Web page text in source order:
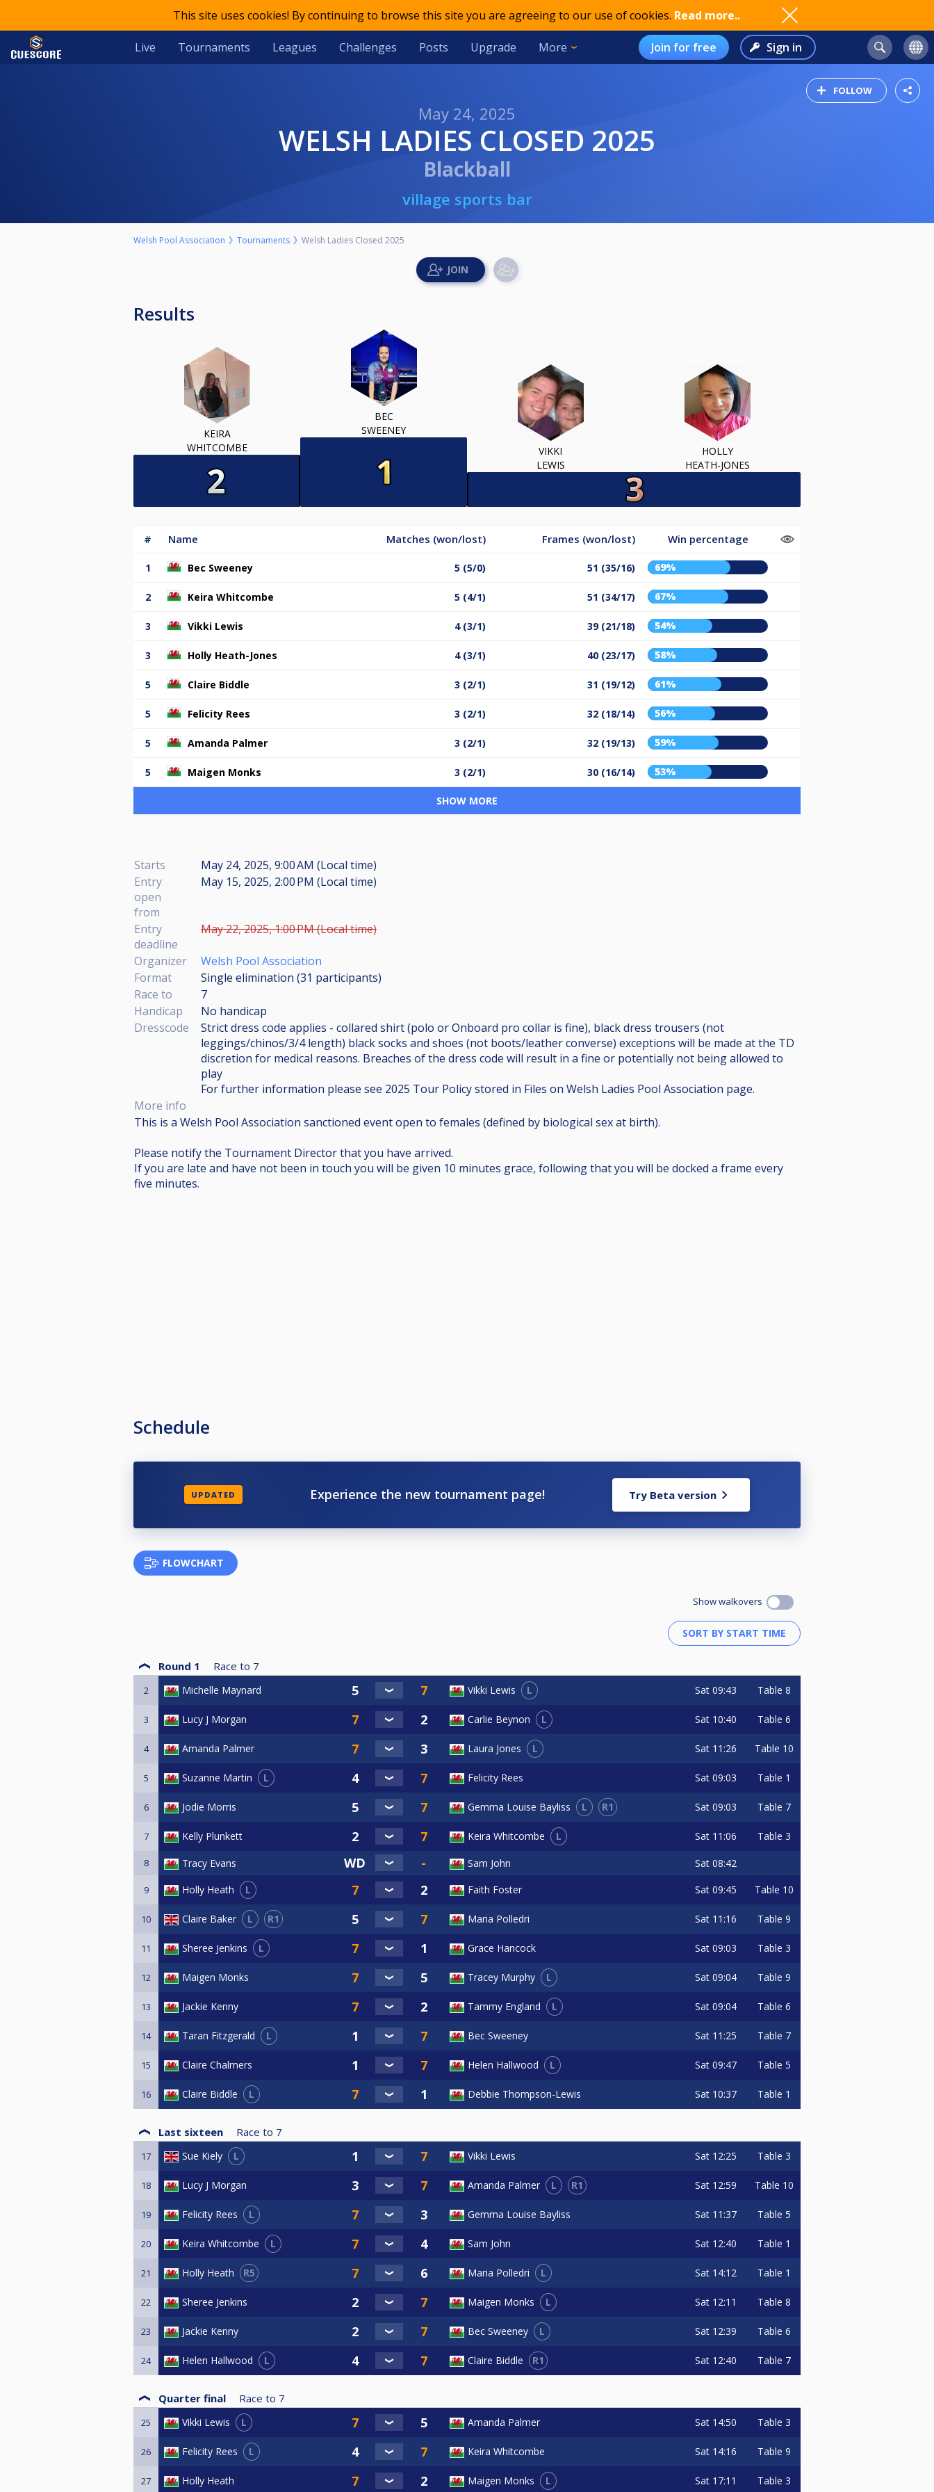
This site uses cookies! By continuing to browse this site you are agreeing to our use of cookies. Read more..
Live Tournaments Leagues Challenges Posts Upgrade More Join for free Sign in
FOLLOW
May 24, 2025
WELSH LADIES CLOSED 2025
Blackball
village sports bar
Welsh Pool Association Tournaments Welsh Ladies Closed 2025
Results
KEIRA
WHITCOMBE
BEC
SWEENEY
VIKKI
LEWIS
HOLLY
HEATH-JONES
# Name Matches (won/lost) Frames (won/lost) Win percentage
1 Bec Sweeney 5 (5/0) 51 (35/16) 69%
2 Keira Whitcombe 5 (4/1) 51 (34/17) 67%
3 Vikki Lewis 4 (3/1) 39 (21/18) 54%
3 Holly Heath-Jones 4 (3/1) 40 (23/17) 58%
5 Claire Biddle 3 (2/1) 31 (19/12) 61%
5 Felicity Rees 3 (2/1) 32 (18/14) 56%
5 Amanda Palmer 3 (2/1) 32 (19/13) 59%
5 Maigen Monks 3 (2/1) 30 (16/14) 53%
SHOW MORE
Starts
May 24, 2025, 9:00 AM (Local time)
Entry
open
from
May 15, 2025, 2:00 PM (Local time)
Entry
deadline
May 22, 2025, 1:00 PM (Local time)
Organizer
Welsh Pool Association
Format
Single elimination (31 participants)
Race to
7
Handicap
No handicap
Dresscode
Strict dress code applies - collared shirt (polo or Onboard pro collar is fine), black dress trousers (not
leggings/chinos/3/4 length) black socks and shoes (not boots/leather converse) exceptions will be made at the TD
discretion for medical reasons. Breaches of the dress code will result in a fine or potentially not being allowed to
play
For further information please see 2025 Tour Policy stored in Files on Welsh Ladies Pool Association page.
More info
This is a Welsh Pool Association sanctioned event open to females (defined by biological sex at birth).
Please notify the Tournament Director that you have arrived.
If you are late and have not been in touch you will be given 10 minutes grace, following that you will be docked a frame every
five minutes.
Schedule
UPDATED Experience the new tournament page! Try Beta version
FLOWCHART
Show walkovers
Round 1 Race to 7
2 Michelle Maynard Vikki Lewis L Sat 09:43 Table 8
3 Lucy J Morgan Carlie Beynon L Sat 10:40 Table 6
4 Amanda Palmer Laura Jones L Sat 11:26 Table 10
5 Suzanne Martin L Felicity Rees Sat 09:03 Table 1
6 Jodie Morris Gemma Louise Bayliss L R1 Sat 09:03 Table 7
7 Kelly Plunkett Keira Whitcombe L Sat 11:06 Table 3
8 Tracy Evans Sam John Sat 08:42
9 Holly Heath L Faith Foster Sat 09:45 Table 10
10 Claire Baker L R1 Maria Polledri Sat 11:16 Table 9
11 Sheree Jenkins L Grace Hancock Sat 09:03 Table 3
12 Maigen Monks Tracey Murphy L Sat 09:04 Table 9
13 Jackie Kenny Tammy England L Sat 09:04 Table 6
14 Taran Fitzgerald L Bec Sweeney Sat 11:25 Table 7
15 Claire Chalmers Helen Hallwood L Sat 09:47 Table 5
16 Claire Biddle L Debbie Thompson-Lewis Sat 10:37 Table 1
Last sixteen Race to 7
17 Sue Kiely L Vikki Lewis Sat 12:25 Table 3
18 Lucy J Morgan Amanda Palmer L R1 Sat 12:59 Table 10
19 Felicity Rees L Gemma Louise Bayliss Sat 11:37 Table 5
20 Keira Whitcombe L Sam John Sat 12:40 Table 1
21 Holly Heath R5 Maria Polledri L Sat 14:12 Table 1
22 Sheree Jenkins Maigen Monks L Sat 12:11 Table 8
23 Jackie Kenny Bec Sweeney L Sat 12:39 Table 6
24 Helen Hallwood L Claire Biddle R1 Sat 12:40 Table 7
Quarter final Race to 7
25 Vikki Lewis L Amanda Palmer Sat 14:50 Table 3
26 Felicity Rees L Keira Whitcombe Sat 14:16 Table 9
27 Holly Heath Maigen Monks L Sat 17:11 Table 3